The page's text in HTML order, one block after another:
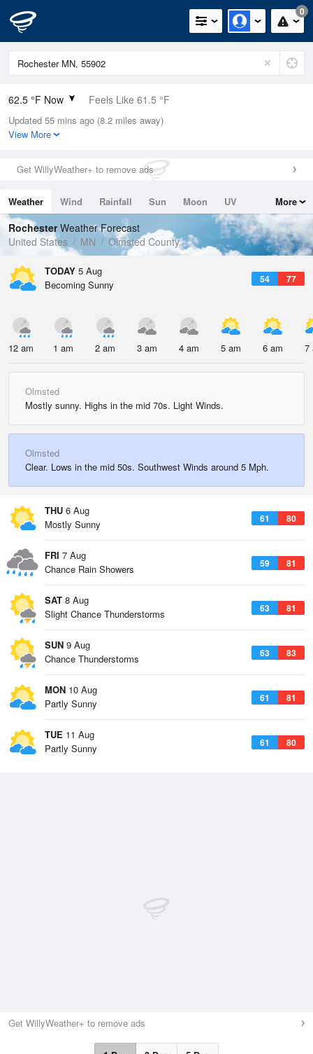
0
62.5 °F Now Feels Like 61.5 °F
Relative Humidity
83%
0.1in (0in Last Hour)
Wind
Dew Point
57.1 °F
Pressure
1018.6 hPa
Updated 55 mins ago (8.2 miles away)
View More
Get WillyWeather+ to remove ads
Weather Wind Rainfall Sun Moon
UV
Tides
Swell
More
RochesterWeather Forecast
United States
MN Olmsted County
TODAY 5 Aug
54 77
Becoming Sunny
12 am 1 am 2 am 3 am 4 am 5 am 6 am 7
Olmsted
Mostly sunny. Highs in the mid 70s. Light Winds.
Olmsted
Clear. Lows in the mid 50s. Southwest Winds around 5 Mph.
THU 6 Aug
61 80
Mostly Sunny
FRI 7 Aug
59 81
Chance Rain Showers
SAT 8 Aug
63 81
Slight Chance Thunderstorms
SUN 9 Aug
63 83
Chance Thunderstorms
MON 10 Aug
61 81
Partly Sunny
TUE 11 Aug
61 80
Partly Sunny
Get WillyWeather+ to remove ads